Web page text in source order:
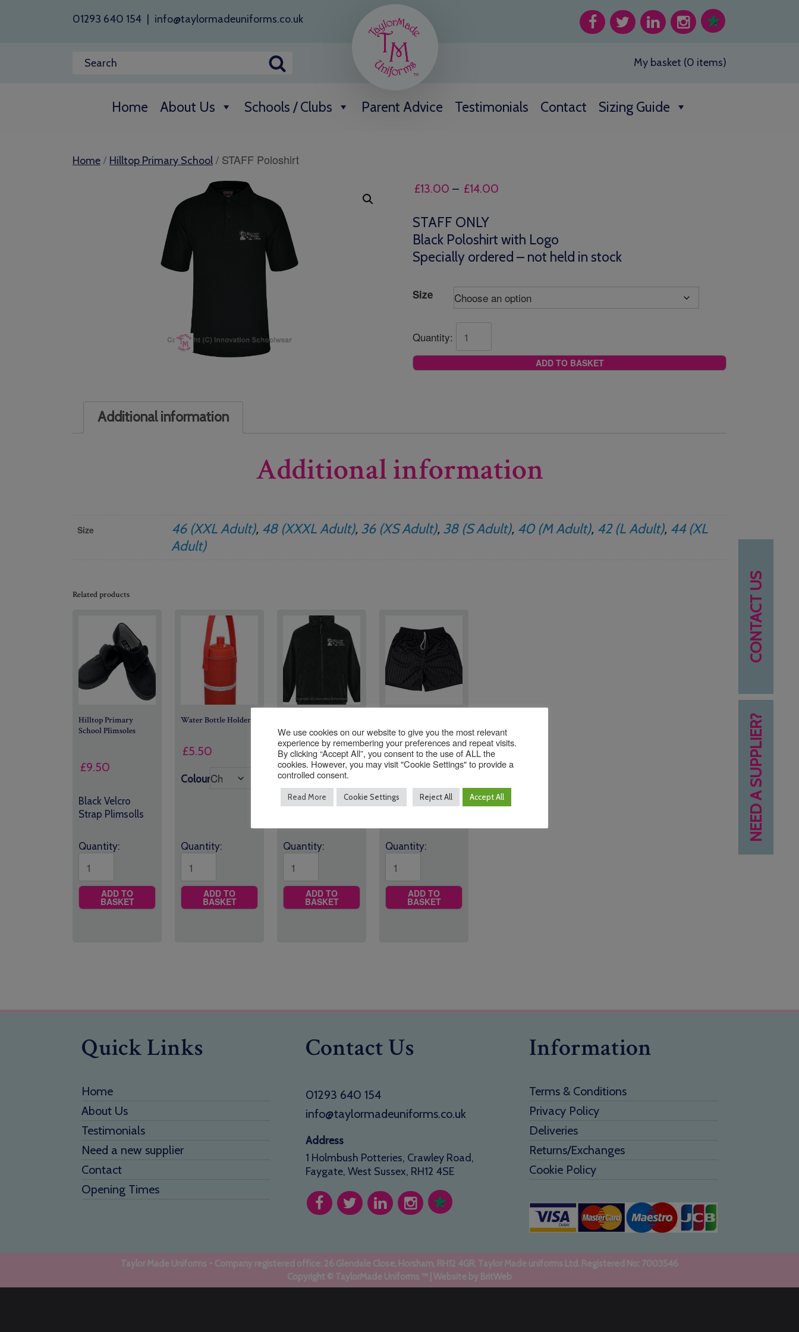
01293 640 154 info@taylormadeuniforms.co.uk
My basket (0 items)
Home About Us Schools / Clubs Parent Advice Testimonials Contact Sizing Guide
NEED A SUPPLIER?
CONTACT US
Home / Hilltop Primary School / STAFF Poloshirt
£13.00 – £14.00
through
£14.00
STAFF ONLY
Black Poloshirt with Logo
Specially ordered – not held in stock
Size
Quantity:
ADD TO BASKET
Additional information
Additional information
Size 46 (XXL Adult), 48 (XXXL Adult), 36 (XS Adult), 38 (S Adult), 40 (M Adult), 42 (L Adult), 44 (XL
Adult)
Related products
Hilltop Primary
School Plimsoles
£9.50
Black Velcro
Strap Plimsolls
Quantity:
ADD TO
BASKET
Water Bottle Holder
£5.50
Colour
Quantity:
ADD TO
BASKET
£22.50
Size
Quantity:
ADD TO
BASKET
School Shorts
£7.25 – £8.25Price
range:
£7.25
through
Quantity:
ADD TO
BASKET
Quick Links
Home
About Us
Testimonials
Need a new supplier
Contact
Opening Times
Contact Us
01293 640 154
info@taylormadeuniforms.co.uk
Address
1 Holmbush Potteries, Crawley Road,
Faygate, West Sussex, RH12 4SE
Information
Terms & Conditions
Privacy Policy
Deliveries
Returns/Exchanges
Cookie Policy
Taylor Made Uniforms - Company registered office: 26 Glendale Close, Horsham, RH12 4GR. Taylor Made uniforms Ltd. Registered No: 7003546
Copyright © TaylorMade Uniforms ™ | Website by BritWeb
We use cookies on our website to give you the most relevant
experience by remembering your preferences and repeat visits.
By clicking “Accept All”, you consent to the use of ALL the
cookies. However, you may visit "Cookie Settings" to provide a
controlled consent.
Read More Cookie Settings Reject All Accept All